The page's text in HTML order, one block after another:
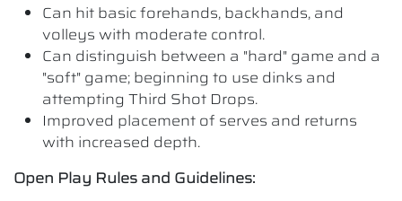
Can hit basic forehands, backhands, and
volleys with moderate control.
Can distinguish between a "hard" game and a
"soft" game; beginning to use dinks and
attempting Third Shot Drops.
Improved placement of serves and returns
with increased depth.
Open Play Rules and Guidelines: